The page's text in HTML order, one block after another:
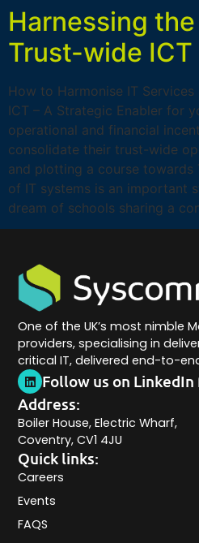
Harnessing
Trust-wide ICT
How to Harmonise IT Services
ICT – A Strategic Enabler for
operational and financial
consolidate their trust-wide
and plotting a course towards
of IT systems is an important
dream of schools sharing a
One of the UK’s most nimble
providers, specialising in
critical IT, delivered end-to-
Follow us on
Quick links:
Careers
Events
FAQS
Address:
Boiler House, Electric Wharf,
Coventry, CV1 4JU